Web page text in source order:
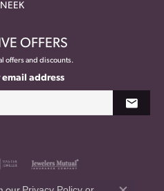
OFFERS
offers and discounts.
email address